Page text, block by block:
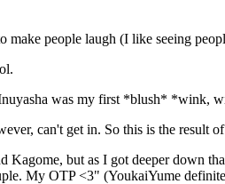
make people laugh (I like seeing
was my first *blush* *wink,
can't get in. So this is the result
Kagome, but as I got deeper down
My OTP <3" (YoukaiYume